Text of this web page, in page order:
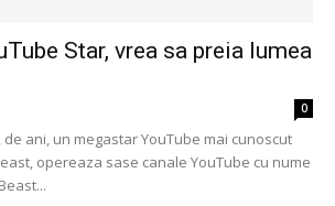
Star, vrea sa preia lumea
0
de ani, un megastar YouTube mai cunoscut
opereaza sase canale YouTube cu nume